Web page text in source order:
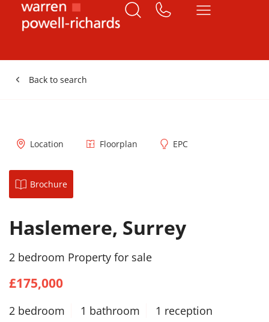
Back to search
Location Floorplan EPC
Brochure
Haslemere, Surrey
2 bedroom Property for sale
£175,000
2 bedroom 1 bathroom 1 reception